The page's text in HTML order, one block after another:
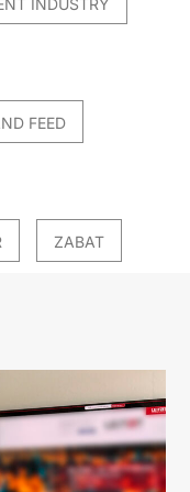
FEED
ZABAT